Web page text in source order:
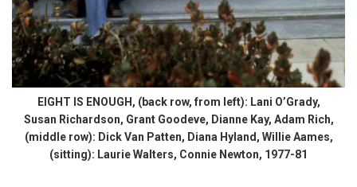
EIGHT IS ENOUGH, (back row, from left): Lani O’Grady,
Susan Richardson, Grant Goodeve, Dianne Kay, Adam Rich,
(middle row): Dick Van Patten, Diana Hyland, Willie Aames,
(sitting): Laurie Walters, Connie Newton, 1977-81